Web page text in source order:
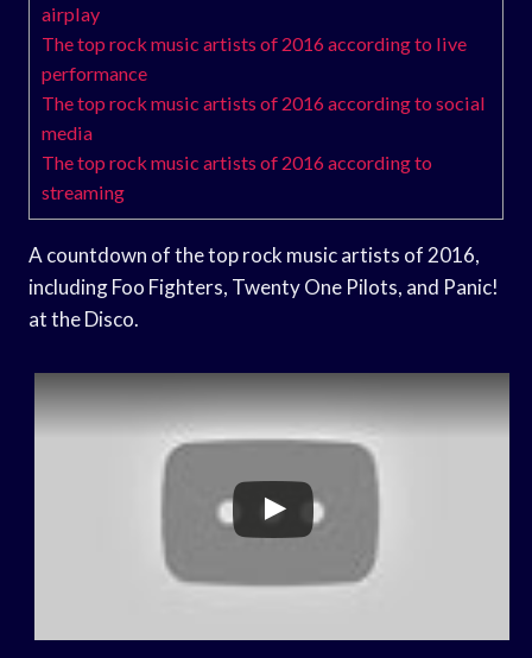
airplay
The top rock music artists of 2016 according to live
performance
The top rock music artists of 2016 according to social
media
The top rock music artists of 2016 according to
streaming
A countdown of the top rock music artists of 2016,
including Foo Fighters, Twenty One Pilots, and Panic!
at the Disco.